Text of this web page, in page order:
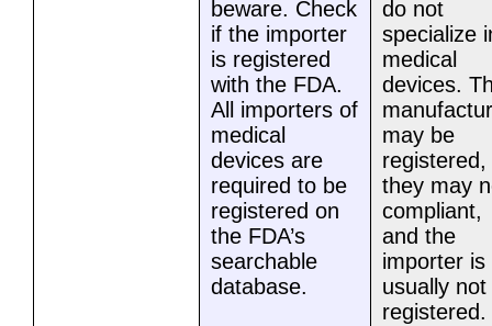
beware. Check
if the importer
is registered
with the FDA.
All importers of
medical
devices are
required to be
registered on
the FDA’s
searchable
database.
do not
specialize
medical
devices.
may be
registered,
they may
compliant,
and the
importer is
usually not
registered.